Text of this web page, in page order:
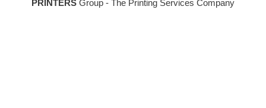
PRINTERS Group - The Printing Services Company